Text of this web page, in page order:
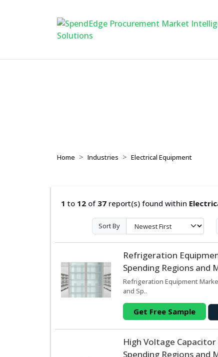
Home Industries Electrical Equipment
1 to 12 of 37 report(s) found within
Sort By
Refrigeration
Spending Regions and
Refrigeration Equipment
and Sp..
Get Free Sample
High Voltage
Spending Regions and